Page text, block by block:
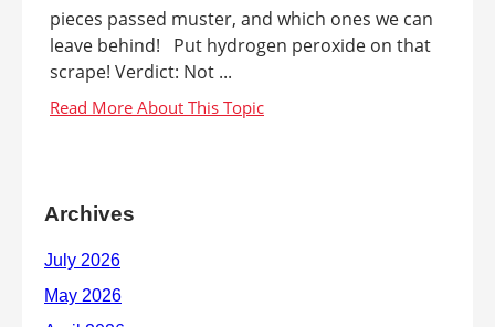
pieces passed muster, and which ones we can
leave behind! Put hydrogen peroxide on that
scrape! Verdict: Not ...
Archives